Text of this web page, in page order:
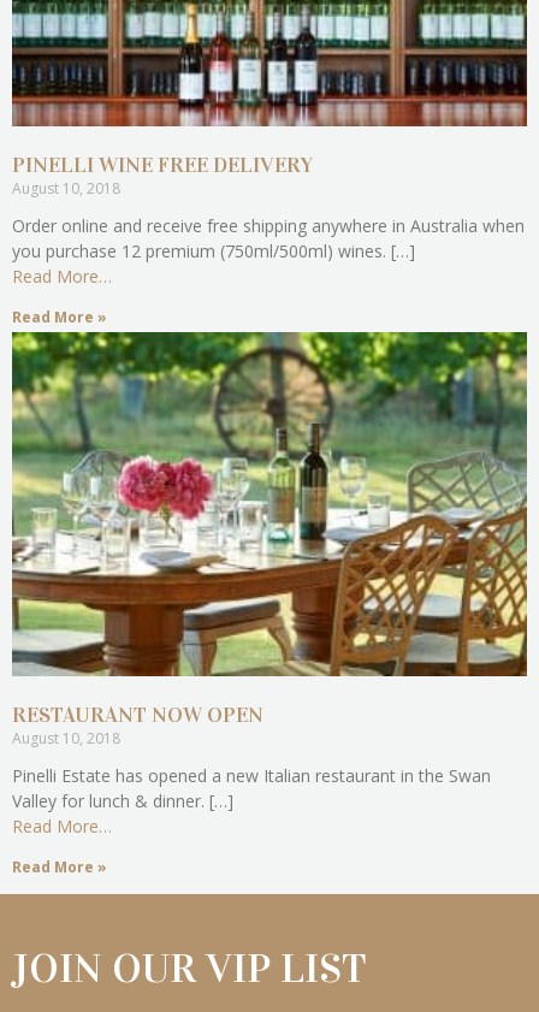
PINELLI WINE FREE DELIVERY
August 10, 2018
Order online and receive free shipping anywhere in Australia when
you purchase 12 premium (750ml/500ml) wines. […]
Read More…
Read More »
RESTAURANT NOW OPEN
August 10, 2018
Pinelli Estate has opened a new Italian restaurant in the Swan
Valley for lunch & dinner. […]
Read More…
Read More »
JOIN OUR VIP LIST